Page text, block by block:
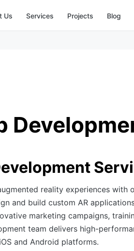
Us Services Projects Blog
reality experiences with
and build custom AR
marketing campaigns,
team delivers high-
and Android platforms.